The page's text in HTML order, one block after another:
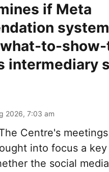
if Meta
system
to-
intermediary
2026, 7:03 am
Centre's
into focus a key
the social